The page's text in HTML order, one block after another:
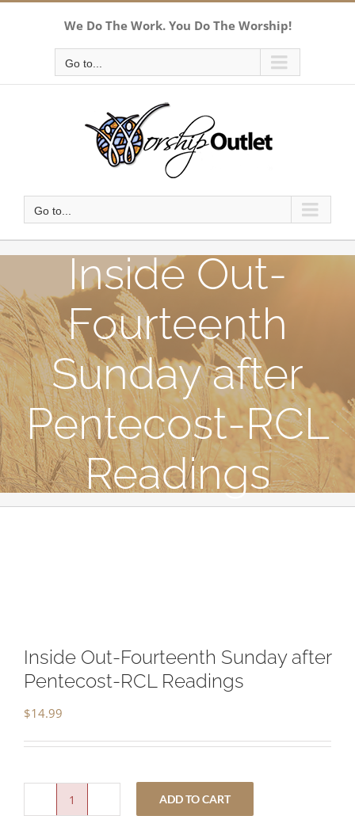
We Do The Work. You Do The Worship!
Go to...
Go to...
Inside Out-
Fourteenth
Sunday after
Pentecost-RCL
Readings
Inside Out-Fourteenth Sunday after
Pentecost-RCL Readings
$14.99
ADD TO CART